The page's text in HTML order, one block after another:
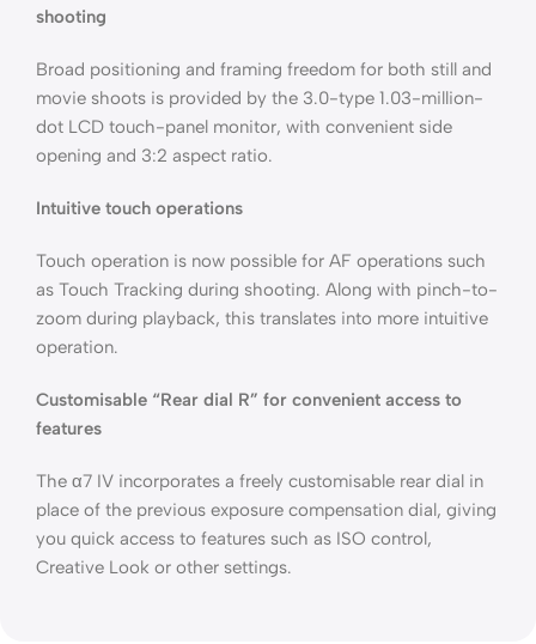
shooting
Broad positioning and framing freedom for both still and
movie shoots is provided by the 3.0-type 1.03-million-
dot LCD touch-panel monitor, with convenient side
opening and 3:2 aspect ratio.
Intuitive touch operations
Touch operation is now possible for AF operations such
as Touch Tracking during shooting. Along with pinch-to-
zoom during playback, this translates into more intuitive
operation.
Customisable “Rear dial R” for convenient access to
features
The α7 IV incorporates a freely customisable rear dial in
place of the previous exposure compensation dial, giving
you quick access to features such as ISO control,
Creative Look or other settings.